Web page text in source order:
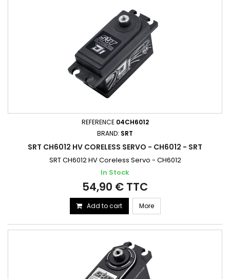
REFERENCE 04CH6012
BRAND: SRT
SRT CH6012 HV CORELESS SERVO - CH6012 - SRT
SRT CH6012 HV Coreless Servo - CH6012
In Stock
54,90 € TTC
Add to cart More